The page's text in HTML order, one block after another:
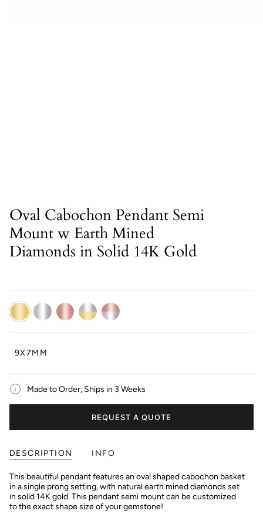
Oval Cabochon Pendant Semi
Mount w Earth Mined
Diamonds in Solid 14K Gold
14K
Yellow
Gold
14K
White
Gold
14K
Rose
Gold
14K
Dual
White/Yellow
14K
Dual
White/Rose
9X7MM
Made to Order, Ships in 3 Weeks
REQUEST A QUOTE
DESCRIPTION INFO
This beautiful pendant features an oval shaped cabochon basket
in a single prong setting, with natural earth mined diamonds set
in solid 14K gold. This pendant semi mount can be customized
to the exact shape size of your gemstone!